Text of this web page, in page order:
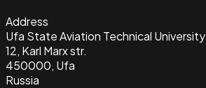
Address
Ufa State Aviation Technical University
12, Karl Marx str.
450000, Ufa
Russia